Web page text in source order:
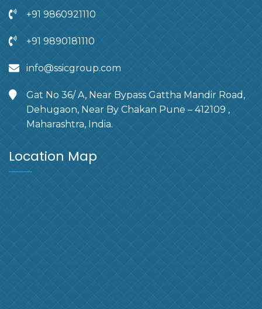
+91 9860921110
+91 9890181110
info@ssicgroup.com
Gat No 36/ A, Near Bypass Gattha Mandir Road,
Dehugaon, Near By Chakan Pune – 412109 ,
Maharashtra, India.
Location Map